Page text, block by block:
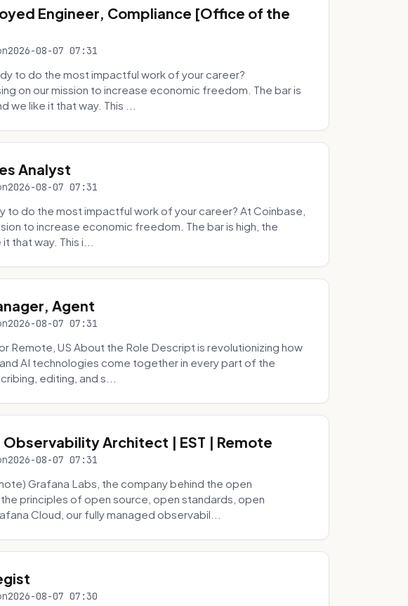
Engineer, Compliance [Office of the
2026-08-07 07:31
to do the most impactful work of your career?
on our mission to increase economic freedom. The bar is
we like it that way. This ...
Analyst
2026-08-07 07:31
to do the most impactful work of your career? At Coinbase,
to increase economic freedom. The bar is high, the
that way. This i...
Agent
2026-08-07 07:31
Remote, US About the Role Descript is revolutionizing how
AI technologies come together in every part of the
editing, and s...
Architect | EST | Remote
2026-08-07 07:31
Grafana Labs, the company behind the open
principles of open source, open standards, open
Cloud, our fully managed observabil...
2026-08-07 07:30